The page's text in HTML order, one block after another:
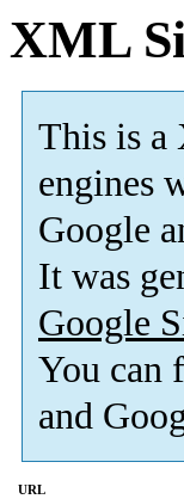
XML
This is a
engines
Google
It was
Google
You can
and
URL